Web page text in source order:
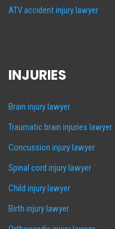
ATV accident injury lawyer
INJURIES
Brain injury lawyer
Traumatic brain injuries lawyer
Concussion injury lawyer
Spinal cord injury lawyer
Child injury lawyer
Birth injury lawyer